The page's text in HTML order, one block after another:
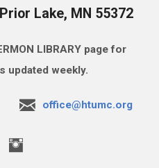
Lake, MN 55372
LIBRARY page for
updated weekly.
office@htumc.org